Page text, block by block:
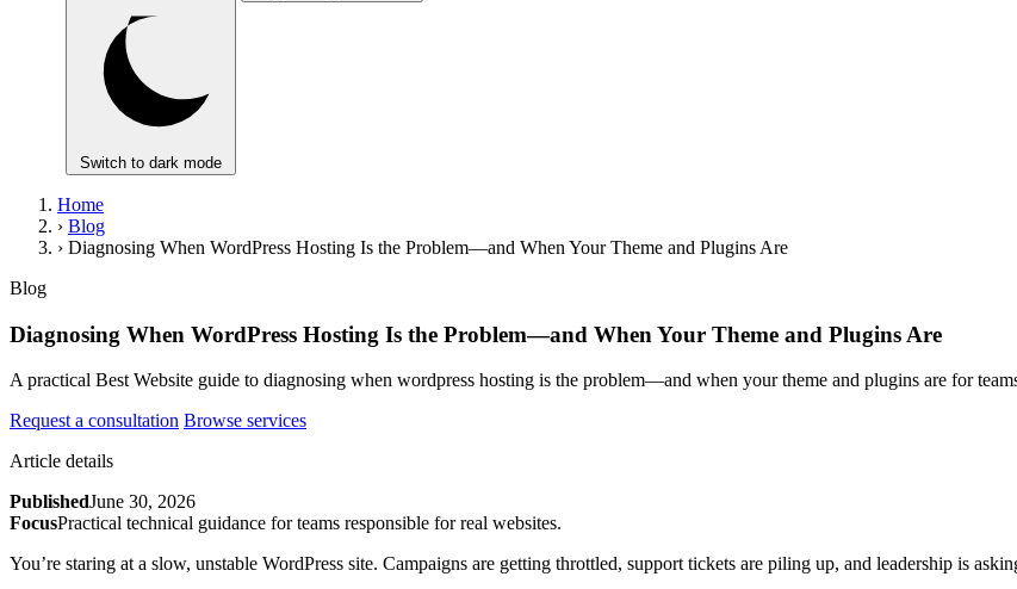
Switch to dark mode
Home
› Blog
› Diagnosing When WordPress Hosting Is the Problem—and When Your Theme and Plugins Are
Blog
Diagnosing When WordPress Hosting Is the Problem—and When Your Theme and Plugins Are
A practical Best Website guide to diagnosing when wordpress hosting is the problem—and when your theme and plugins are for
Request a consultation Browse services
Article details
PublishedJune 30, 2026
FocusPractical technical guidance for teams responsible for real websites.
You’re staring at a slow, unstable WordPress site. Campaigns are getting throttled, support tickets are piling up, and leadership is